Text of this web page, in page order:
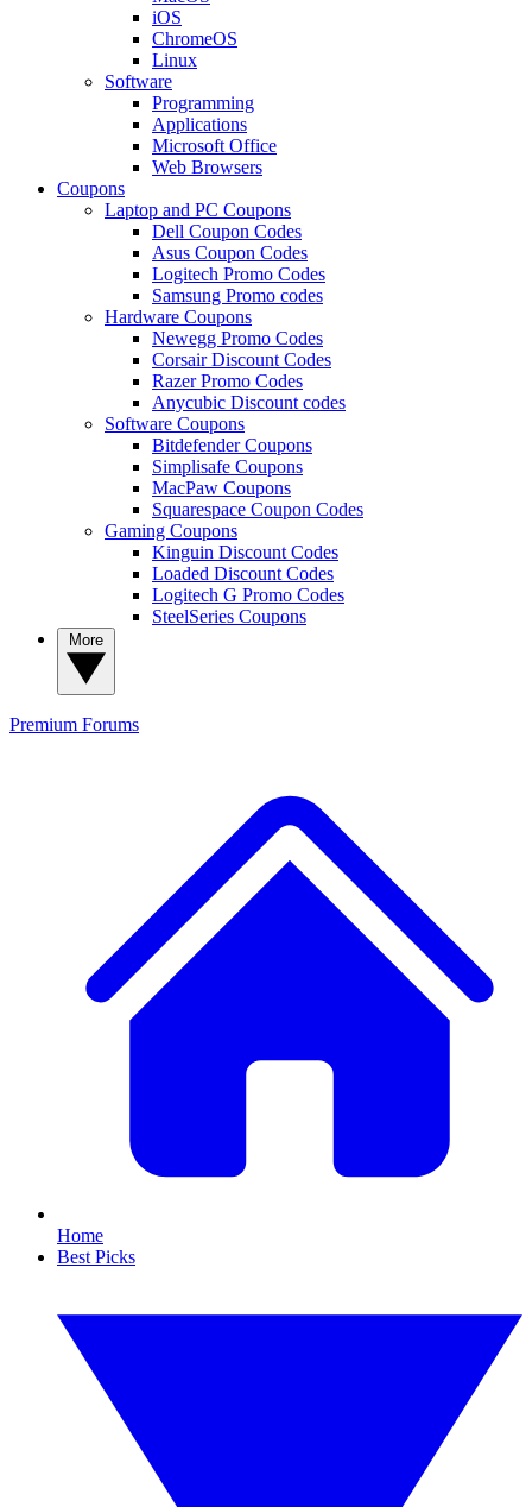
iOS
ChromeOS
Linux
Software
Programming
Applications
Microsoft Office
Web Browsers
Coupons
Laptop and PC Coupons
Dell Coupon Codes
Asus Coupon Codes
Logitech Promo Codes
Samsung Promo codes
Hardware Coupons
Newegg Promo Codes
Corsair Discount Codes
Razer Promo Codes
Anycubic Discount codes
Software Coupons
Bitdefender Coupons
Simplisafe Coupons
MacPaw Coupons
Squarespace Coupon Codes
Gaming Coupons
Kinguin Discount Codes
Loaded Discount Codes
Logitech G Promo Codes
SteelSeries Coupons
Premium Forums
Home
Best Picks